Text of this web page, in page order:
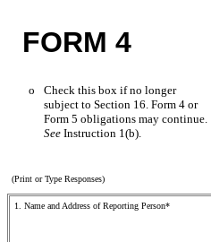
FORM 4
o
Check this box if no longer
subject to Section 16. Form 4 or
Form 5 obligations may continue.
See Instruction 1(b).
(Print or Type Responses)
1. Name and Address of Reporting Person*